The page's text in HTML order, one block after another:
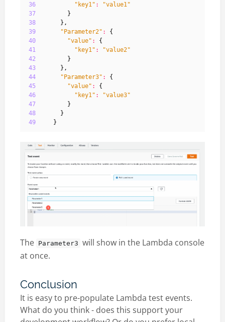
36
"key1" :
"value1"
37
}
38
},
39
"Parameter2" :
{
40
"value" :
{
41
"key1" :
"value2"
42
}
43
},
44
"Parameter3" :
{
45
"value" :
{
46
"key1" :
"value3"
47
}
48
}
49
}
The Parameter3 will show in the Lambda console
at once.
Conclusion
It is easy to pre-populate Lambda test events.
What do you think - does this support your